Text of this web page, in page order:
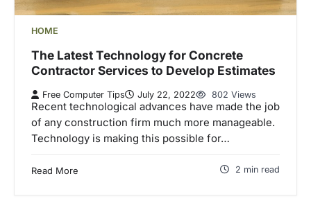
HOME
The Latest Technology for Concrete
Contractor Services to Develop Estimates
Free Computer Tips July 22, 2022 802 Views
Recent technological advances have made the job
of any construction firm much more manageable.
Technology is making this possible for…
Read More 2 min read